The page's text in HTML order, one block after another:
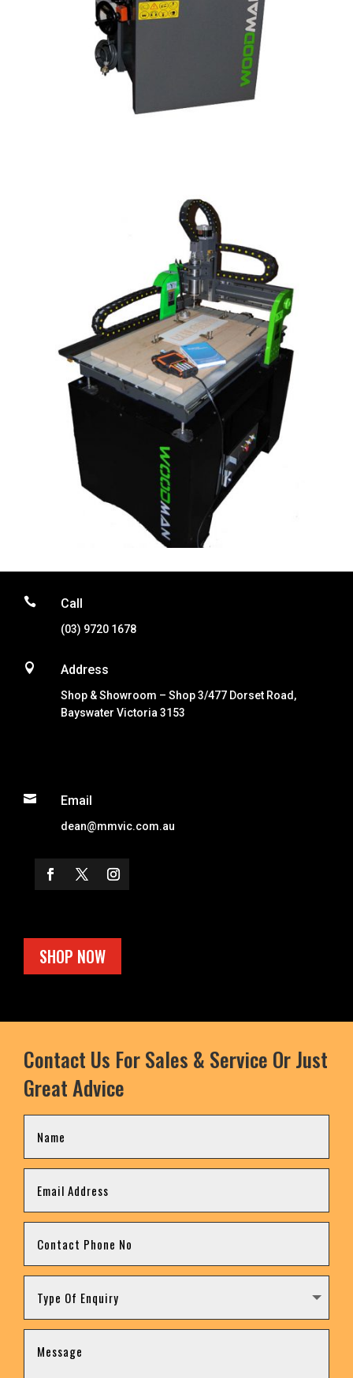
 Call
(03) 9720 1678
 Address
Shop & Showroom – Shop 3/477 Dorset Road,
Bayswater Victoria 3153
 Email
dean@mmvic.com.au
SHOP NOW
Contact Us For Sales & Service Or Just
Great Advice